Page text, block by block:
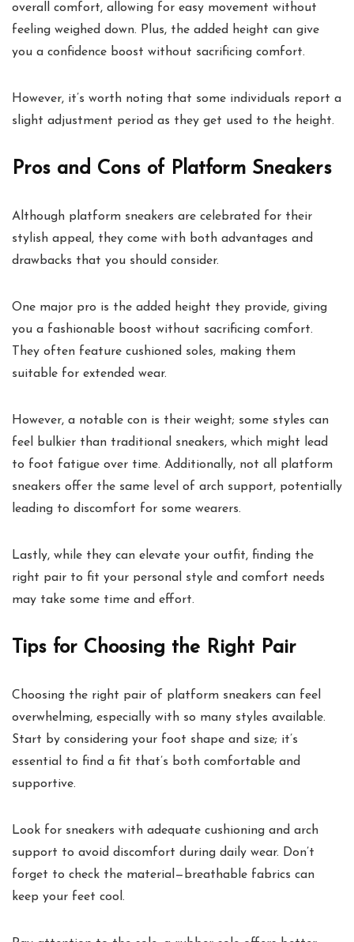
overall comfort, allowing for easy movement without
feeling weighed down. Plus, the added height can give
you a confidence boost without sacrificing comfort.
However, it’s worth noting that some individuals report a
slight adjustment period as they get used to the height.
Pros and Cons of Platform Sneakers
Although platform sneakers are celebrated for their
stylish appeal, they come with both advantages and
drawbacks that you should consider.
One major pro is the added height they provide, giving
you a fashionable boost without sacrificing comfort.
They often feature cushioned soles, making them
suitable for extended wear.
However, a notable con is their weight; some styles can
feel bulkier than traditional sneakers, which might lead
to foot fatigue over time. Additionally, not all platform
sneakers offer the same level of arch support, potentially
leading to discomfort for some wearers.
Lastly, while they can elevate your outfit, finding the
right pair to fit your personal style and comfort needs
may take some time and effort.
Tips for Choosing the Right Pair
Choosing the right pair of platform sneakers can feel
overwhelming, especially with so many styles available.
Start by considering your foot shape and size; it’s
essential to find a fit that’s both comfortable and
supportive.
Look for sneakers with adequate cushioning and arch
support to avoid discomfort during daily wear. Don’t
forget to check the material—breathable fabrics can
keep your feet cool.